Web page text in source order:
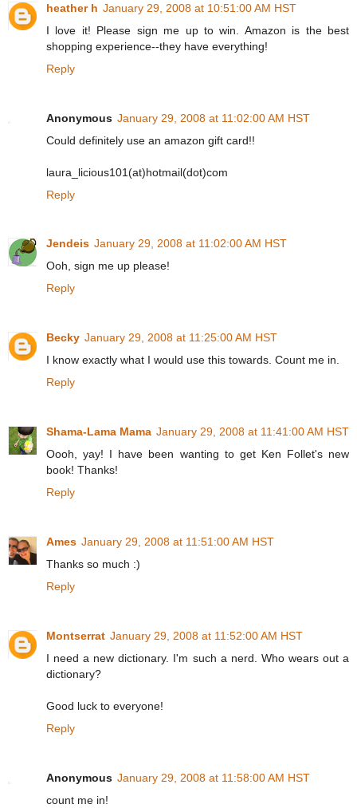
heather h January 29, 2008 at 10:51:00 AM HST
I love it! Please sign me up to win. Amazon is the best
shopping experience--they have everything!
Reply
Anonymous January 29, 2008 at 11:02:00 AM HST
Could definitely use an amazon gift card!!
laura_licious101(at)hotmail(dot)com
Reply
Jendeis January 29, 2008 at 11:02:00 AM HST
Ooh, sign me up please!
Reply
Becky January 29, 2008 at 11:25:00 AM HST
I know exactly what I would use this towards. Count me in.
Reply
Shama-Lama Mama January 29, 2008 at 11:41:00 AM HST
Oooh, yay! I have been wanting to get Ken Follet's new
book! Thanks!
Reply
Ames January 29, 2008 at 11:51:00 AM HST
Thanks so much :)
Reply
Montserrat January 29, 2008 at 11:52:00 AM HST
I need a new dictionary. I'm such a nerd. Who wears out a
dictionary?
Good luck to everyone!
Reply
Anonymous January 29, 2008 at 11:58:00 AM HST
count me in!